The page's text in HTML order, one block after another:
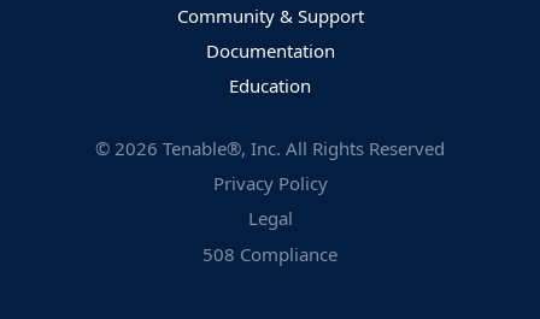
Community & Support
Documentation
Education
© 2026 Tenable®, Inc. All Rights Reserved
Privacy Policy
Legal
508 Compliance